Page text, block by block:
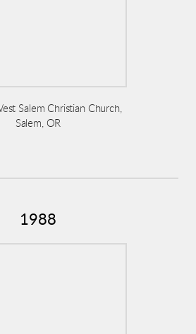
Salem Christian Church,
Salem, OR
1988